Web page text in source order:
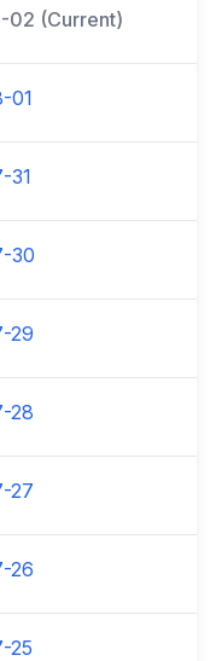
02 (Current)
01
31
30
29
28
27
26
25